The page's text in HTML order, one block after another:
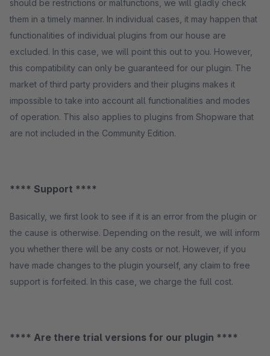
should be restrictions or malfunctions, we will gladly check
them in a timely manner. In individual cases, it may happen that
functionalities of individual plugins from our house are
excluded. In this case, we will point this out to you. However,
this compatibility can only be guaranteed for our plugin. The
market of third party providers and their plugins makes it
impossible to take into account all functionalities and modes
of operation. This also applies to plugins from Shopware that
are not included in the Community Edition.
**** Support ****
Basically, we first look to see if it is an error from the plugin or
the cause is otherwise. Depending on the result, we will inform
you whether there will be any costs or not. However, if you
have made changes to the plugin yourself, any claim to free
support is forfeited. In this case, we charge the full cost.
**** Are there trial versions for our plugin ****